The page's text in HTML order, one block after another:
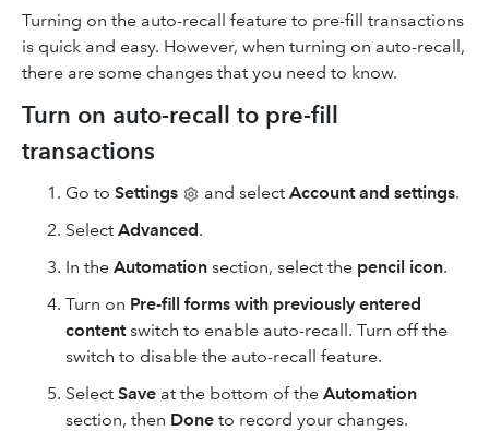
Turning on the auto-recall feature to pre-fill transactions
is quick and easy. However, when turning on auto-recall,
there are some changes that you need to know.
Turn on auto-recall to pre-fill
transactions
Go to Settings and select Account and settings.
Select Advanced.
In the Automation section, select the pencil icon.
Turn on Pre-fill forms with previously entered
contentswitch to enable auto-recall. Turn off the
switch to disable the auto-recall feature.
Select Save at the bottom of the Automation
section, then Done to record your changes.